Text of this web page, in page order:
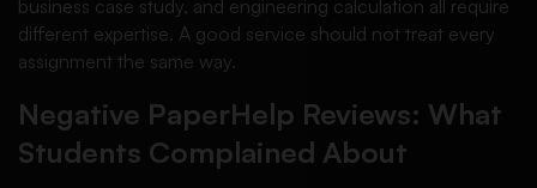
business case study, and engineering calculation all require
different expertise. A good service should not treat every
assignment the same way.
Negative PaperHelp Reviews: What
Students Complained About